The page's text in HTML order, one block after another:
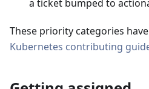
a ticket bumped to
These priority categories
Kubernetes contributing